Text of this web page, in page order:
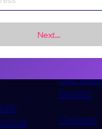
Next...
Our
boards
Careers